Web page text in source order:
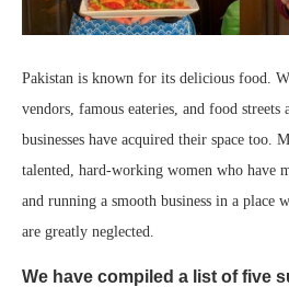
Pakistan is known for its delicious food.
vendors, famous eateries, and food streets
businesses have acquired their space too.
talented, hard-working women who have
and running a smooth business in a place
are greatly neglected.
We have compiled a list of five